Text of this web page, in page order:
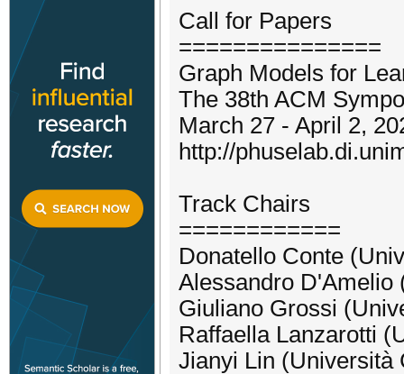
Call for Papers
===============
Graph Models for
The 38th ACM
March 27 - April 2,
http://
Track Chairs
============
Donatello Conte
Alessandro D'Amelio
Giuliano Grossi
Raffaella Lanzarotti
Jianyi Lin (Università